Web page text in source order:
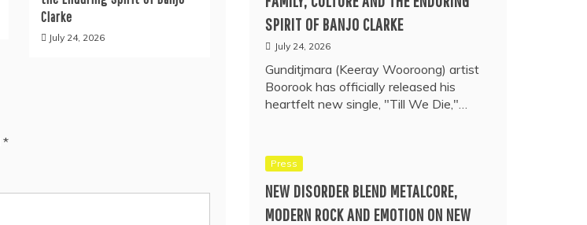
Clarke
July 24, 2026
*
SPIRIT OF BANJO CLARKE
July 24, 2026
Gunditjmara (Keeray Wooroong) artist
Boorook has officially released his
heartfelt new single, "Till We Die,"…
Press
NEW DISORDER BLEND METALCORE,
MODERN ROCK AND EMOTION ON NEW